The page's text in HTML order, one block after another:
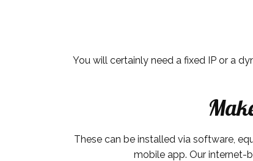
You will certainly need a fixed IP or a
These can be installed via software,
mobile app. Our internet-